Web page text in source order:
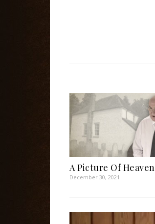
A Picture Of Heaven
December 30, 2021